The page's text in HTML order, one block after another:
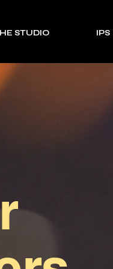
STUDIO IPS